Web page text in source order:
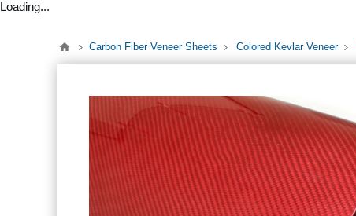
Loading...
Carbon Fiber Veneer Sheets Colored Kevlar Veneer